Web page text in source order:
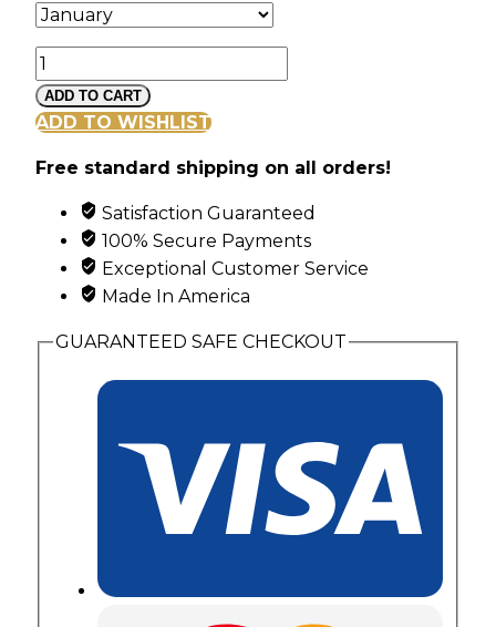
Mt
Rushmore
White
Vines
Grape
Cluster
2
Birthstones
ADD TO CART
ADD TO WISHLIST
Free standard shipping on all orders!
Satisfaction Guaranteed
100% Secure Payments
Exceptional Customer Service
Made In America
GUARANTEED SAFE CHECKOUT